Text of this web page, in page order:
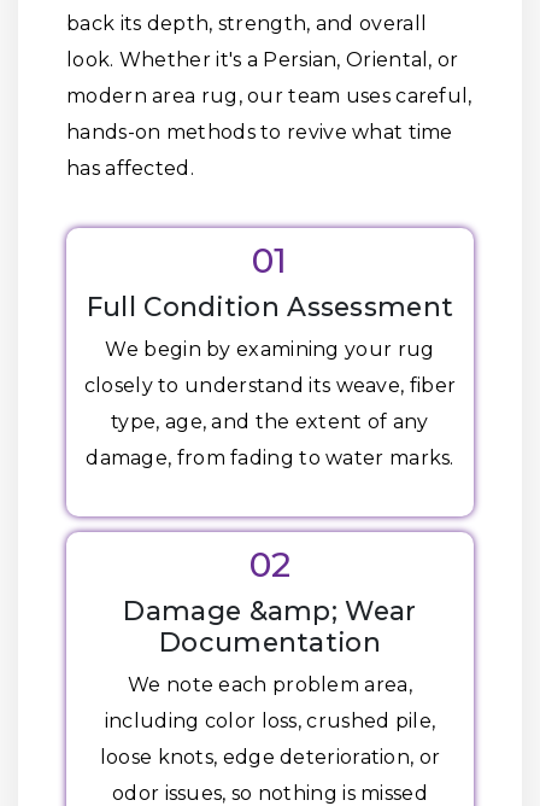
back its depth, strength, and overall
look. Whether it's a Persian, Oriental, or
modern area rug, our team uses careful,
hands-on methods to revive what time
has affected.
01
Full Condition Assessment
We begin by examining your rug
closely to understand its weave, fiber
type, age, and the extent of any
damage, from fading to water marks.
02
Damage &amp; Wear
Documentation
We note each problem area,
including color loss, crushed pile,
loose knots, edge deterioration, or
odor issues, so nothing is missed